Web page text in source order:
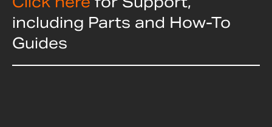
including Parts and How-To
Guides